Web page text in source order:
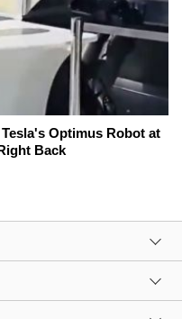
Optimus Robot at
Back